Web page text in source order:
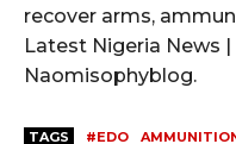
recover arms,
Latest Nigeria News
Naomisophyblog.
TAGS #EDO